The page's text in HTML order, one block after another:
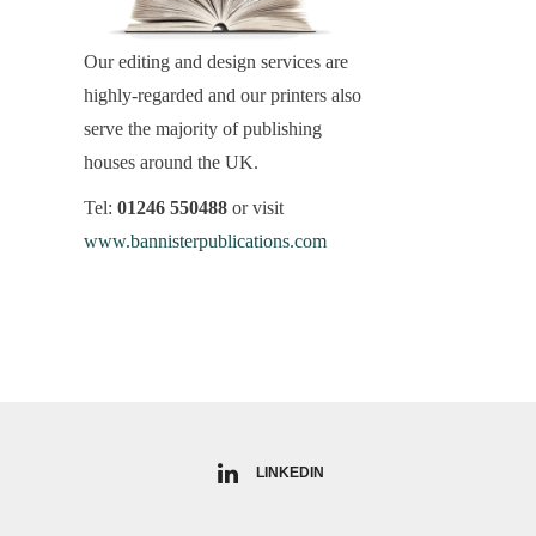
Our editing and design services are
highly-regarded and our printers also
serve the majority of publishing
houses around the UK.
Tel: 01246 550488 or visit
www.bannisterpublications.com
LINKEDIN